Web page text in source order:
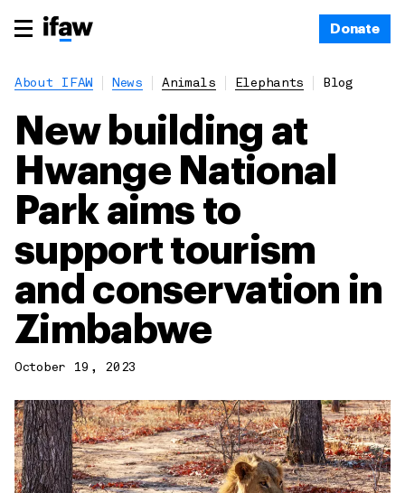
Donate
About IFAW News Animals Elephants Blog
New building at
Hwange National
Park aims to
support tourism
and conservation in
Zimbabwe
October 19, 2023